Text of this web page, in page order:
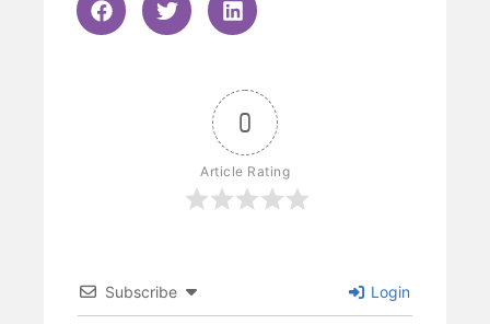
0
Article Rating
Subscribe Login